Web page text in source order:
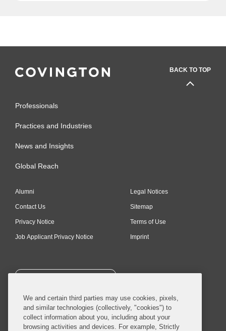
BACK TO TOP
Professionals
Practices and Industries
News and Insights
Global Reach
Alumni
Contact Us
Privacy Notice
Job Applicant Privacy Notice
Legal Notices
Sitemap
Terms of Use
Imprint
SUBSCRIBE
We and certain third parties may use cookies, pixels,
and similar technologies (collectively, "cookies") to
collect information about you, including about your
browsing activities and devices. For example, Strictly